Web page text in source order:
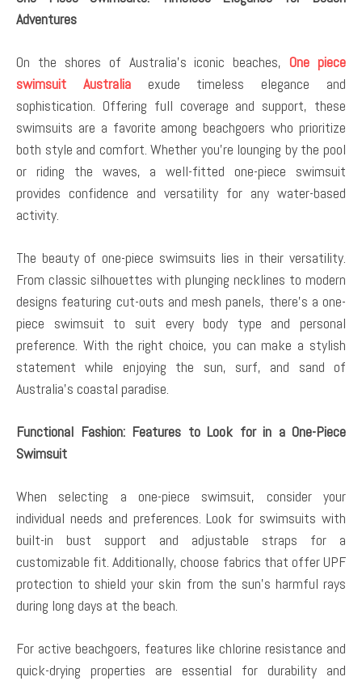
Adventures
On the shores of Australia’s iconic beaches,One piece
swimsuit Australiaexude timeless elegance and
sophistication. Offering full coverage and support, these
swimsuits are a favorite among beachgoers who prioritize
both style and comfort. Whether you’re lounging by the pool
or riding the waves, a well-fitted one-piece swimsuit
provides confidence and versatility for any water-based
activity.
The beauty of one-piece swimsuits lies in their versatility.
From classic silhouettes with plunging necklines to modern
designs featuring cut-outs and mesh panels, there’s a one-
piece swimsuit to suit every body type and personal
preference. With the right choice, you can make a stylish
statement while enjoying the sun, surf, and sand of
Australia’s coastal paradise.
Functional Fashion: Features to Look for in a One-Piece
Swimsuit
When selecting a one-piece swimsuit, consider your
individual needs and preferences. Look for swimsuits with
built-in bust support and adjustable straps for a
customizable fit. Additionally, choose fabrics that offer UPF
protection to shield your skin from the sun’s harmful rays
during long days at the beach.
For active beachgoers, features like chlorine resistance and
quick-drying properties are essential for durability and